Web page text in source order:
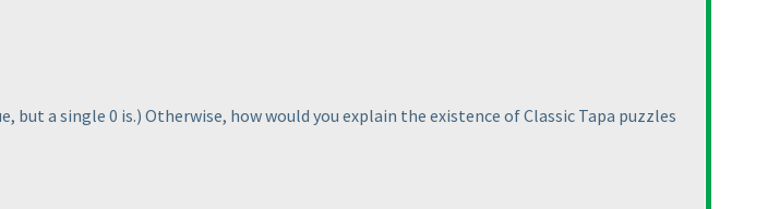
but a single 0 is.) Otherwise, how would you explain the existence of Classic Tapa puzzles